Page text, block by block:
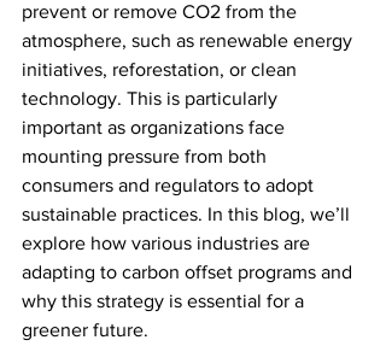
prevent or remove CO2 from the
atmosphere, such as renewable energy
initiatives, reforestation, or clean
technology. This is particularly
important as organizations face
mounting pressure from both
consumers and regulators to adopt
sustainable practices. In this blog, we’ll
explore how various industries are
adapting to carbon offset programs and
why this strategy is essential for a
greener future.